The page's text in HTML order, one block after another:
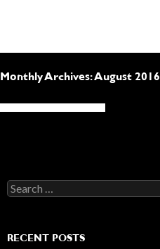
Monthly Archives: August 2016
Search
for:
RECENT POSTS